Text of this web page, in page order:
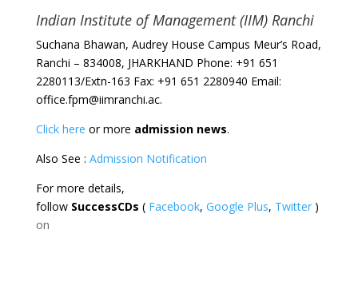
Indian Institute of Management (IIM) Ranchi
Suchana Bhawan, Audrey House Campus Meur’s Road,
Ranchi – 834008, JHARKHAND Phone: +91 651
2280113/Extn-163 Fax: +91 651 2280940 Email:
office.fpm@iimranchi.ac.
Click here or more admission news.
Also See : Admission Notification
For more details,
follow SuccessCDs ( Facebook, Google Plus, Twitter)
on